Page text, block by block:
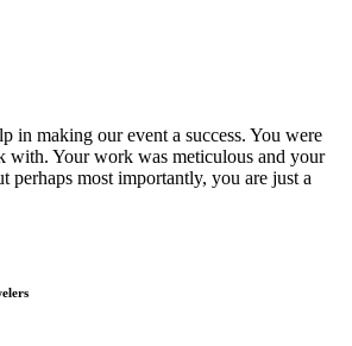
in making our event a success. You were
with. Your work was meticulous and your
perhaps most importantly, you are just a